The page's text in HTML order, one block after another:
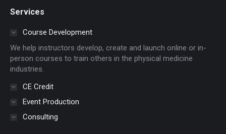
opens
new
window
opens
in
new
window
Services
Course Development
We help instructors develop, create and launch online or in-
person courses to train others in the physical medicine
industries.
CE Credit
Event Production
Consulting